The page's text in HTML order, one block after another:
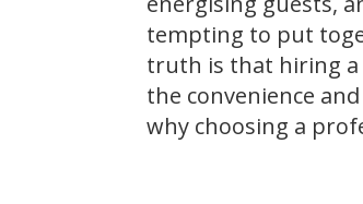
tempting to put
truth is that hiring a
the convenience
why choosing a